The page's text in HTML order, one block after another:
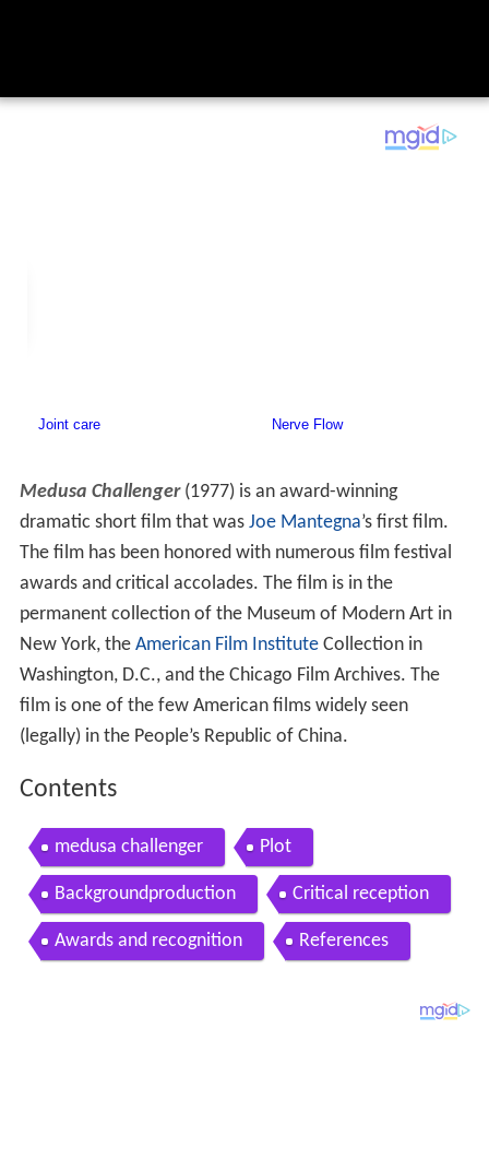
Medusa Challenger(1977) is an award-winning
dramatic short film that was Joe Mantegna’s first film.
The film has been honored with numerous film festival
awards and critical accolades. The film is in the
permanent collection of the Museum of Modern Art in
New York, the American Film InstituteCollection in
Washington, D.C., and the Chicago Film Archives. The
film is one of the few American films widely seen
(legally) in the People’s Republic of China.
Contents
medusa challenger Plot
Backgroundproduction Critical reception
Awards and recognition References